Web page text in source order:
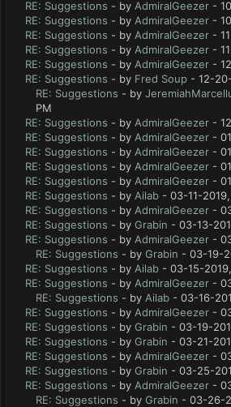
RE: Suggestions - by AdmiralGeezer -
RE: Suggestions - by AdmiralGeezer -
RE: Suggestions - by AdmiralGeezer -
RE: Suggestions - by AdmiralGeezer -
RE: Suggestions - by AdmiralGeezer -
RE: Suggestions - by Fred Soup - 12-
RE: Suggestions - by
PM
RE: Suggestions - by AdmiralGeezer -
RE: Suggestions - by AdmiralGeezer -
RE: Suggestions - by AdmiralGeezer -
RE: Suggestions - by AdmiralGeezer -
RE: Suggestions - by AdmiralGeezer -
RE: Suggestions - by Ailab - 03-11-
RE: Suggestions - by AdmiralGeezer -
RE: Suggestions - by Grabin - 03-13-
RE: Suggestions - by AdmiralGeezer -
RE: Suggestions - by Grabin - 03-19-
RE: Suggestions - by Ailab - 03-15-
RE: Suggestions - by AdmiralGeezer -
RE: Suggestions - by Ailab - 03-16-
RE: Suggestions - by AdmiralGeezer -
RE: Suggestions - by Grabin - 03-19-
RE: Suggestions - by Grabin - 03-21-
RE: Suggestions - by AdmiralGeezer -
RE: Suggestions - by Grabin - 03-25-
RE: Suggestions - by AdmiralGeezer -
RE: Suggestions - by Grabin - 03-26-